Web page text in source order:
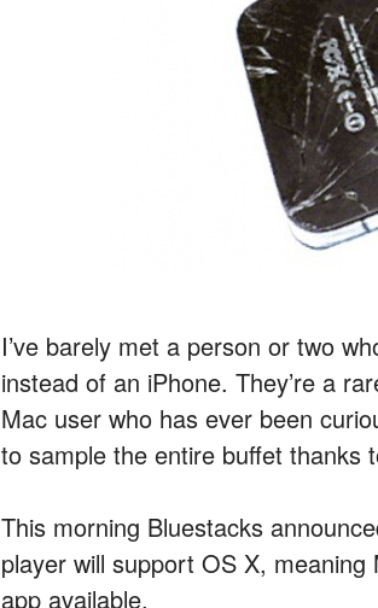
I’ve barely met a person or two
instead of an iPhone. They’re a
Mac user who has ever been
to sample the entire buffet thanks
This morning Bluestacks
player will support OS X,
app available.